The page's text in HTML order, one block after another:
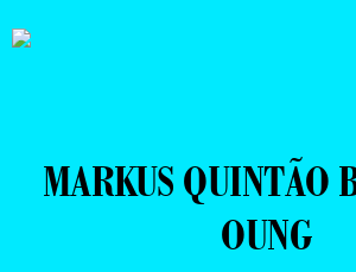
MARKUS QUINTÃO
OUNG